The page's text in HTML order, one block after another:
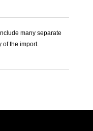
many separate
of the import.